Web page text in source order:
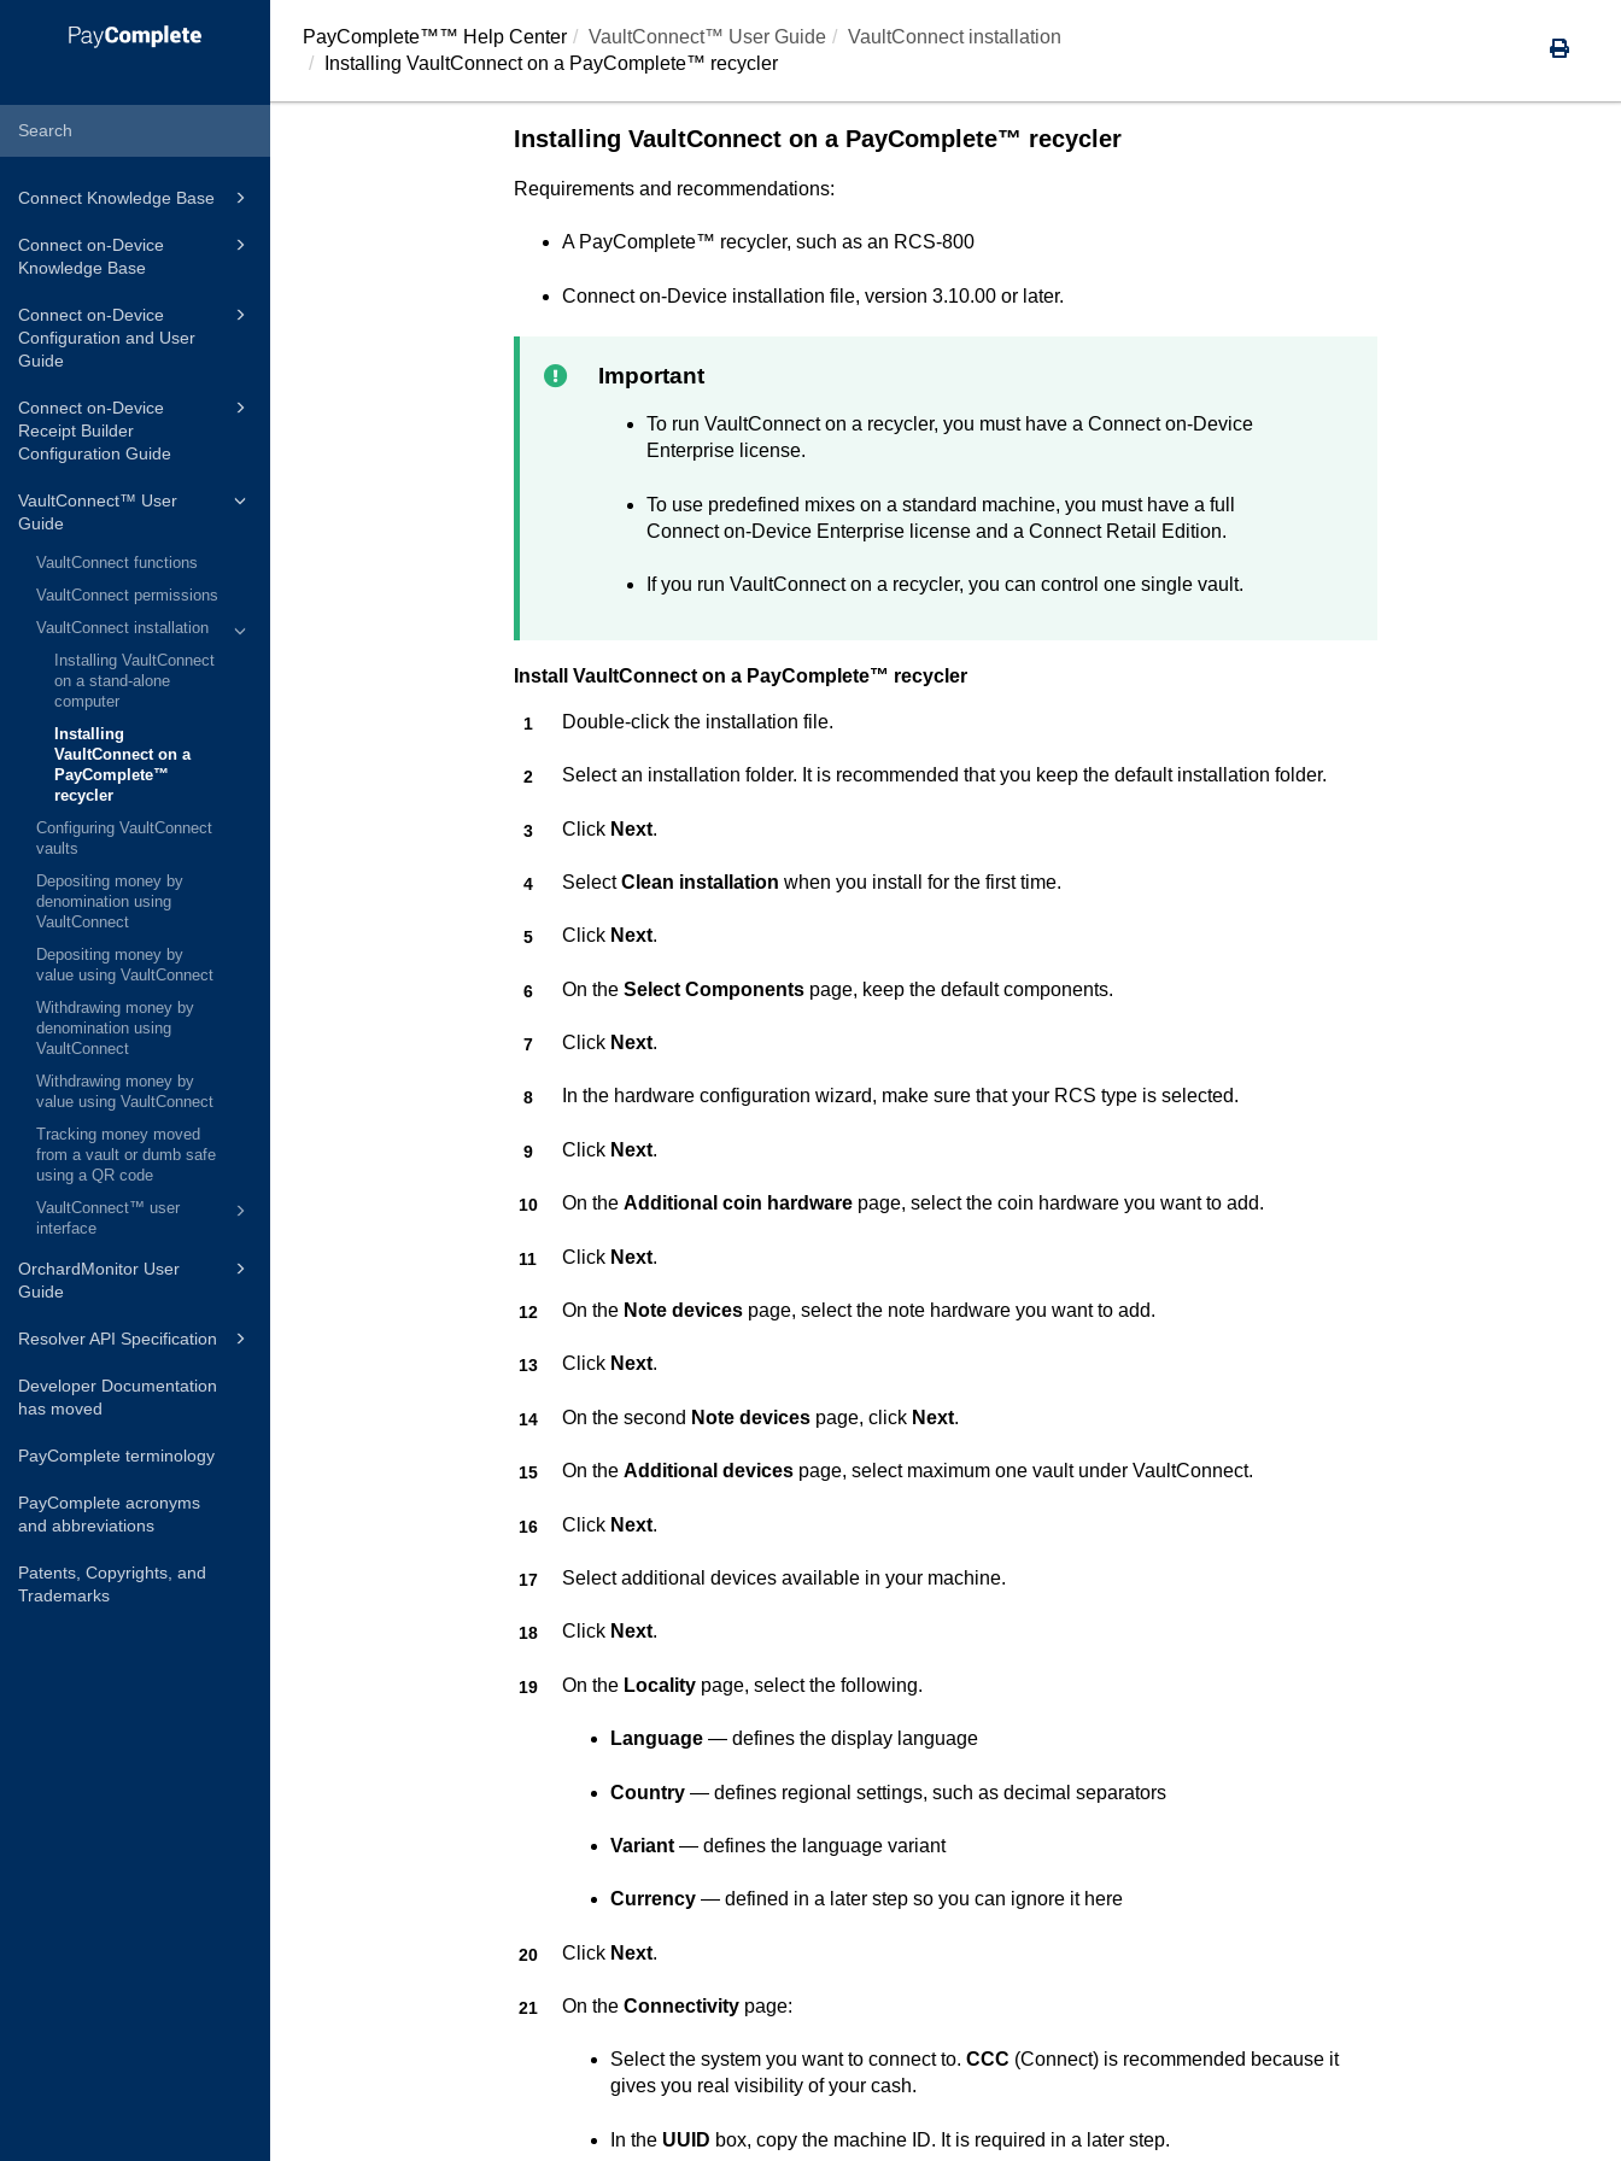
Connect Knowledge Base
Connect on-Device
Knowledge Base
Connect on-Device
Configuration and User
Guide
Connect on-Device
Receipt Builder
Configuration Guide
VaultConnect™ User
Guide
VaultConnect functions
VaultConnect permissions
VaultConnect installation
Installing VaultConnect
on a stand-alone
computer
Installing
VaultConnect on a
PayComplete™
recycler
Configuring VaultConnect
vaults
Depositing money by
denomination using
VaultConnect
Depositing money by
value using VaultConnect
Withdrawing money by
denomination using
VaultConnect
Withdrawing money by
value using VaultConnect
Tracking money moved
from a vault or dumb safe
using a QR code
VaultConnect™ user
interface
OrchardMonitor User
Guide
Resolver API Specification
Developer Documentation
has moved
PayComplete terminology
PayComplete acronyms
and abbreviations
Patents, Copyrights, and
Trademarks
PayComplete™™ Help Center VaultConnect™ User Guide VaultConnectinstallation
Installing VaultConnecton a PayComplete™ recycler
Installing VaultConnecton a PayComplete™ recycler
Requirements and recommendations:
A PayComplete™ recycler, such as an RCS-800
Connect on-Deviceinstallation file, version 3.10.00 or later.
Important
To run VaultConnecton a recycler, you must have a Connect on-Device
Enterprise license.
To use predefined mixes on a standard machine, you must have a full
Connect on-DeviceEnterprise license and a ConnectRetail Edition.
If you run VaultConnecton a recycler, you can control one single vault.
Install VaultConnecton a PayComplete™ recycler
Double-click the installation file.
Select an installation folder. It is recommended that you keep the default installation folder.
Click Next.
SelectClean installation when you install for the first time.
Click Next.
On the Select Componentspage, keep the default components.
Click Next.
In the hardware configuration wizard, make sure that your RCS type is selected.
Click Next.
On the Additional coin hardwarepage, select the coin hardware you want to add.
Click Next.
On the Note devicespage, select the note hardware you want to add.
Click Next.
On the second Note devicespage, click Next.
On the Additional devicespage, select maximum one vault under VaultConnect.
Click Next.
Select additional devices available in your machine.
Click Next.
On the Localitypage, select the following.
Language— defines the display language
Country— defines regional settings, such as decimal separators
Variant— defines the language variant
Currency— defined in a later step so you can ignore it here
Click Next.
On the Connectivitypage:
Select the system you want to connect to. CCC (Connect) is recommended because it
gives you real visibility of your cash.
In the UUID box, copy the machine ID. It is required in a later step.